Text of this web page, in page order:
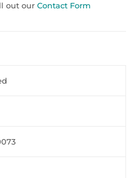
out our Contact Form